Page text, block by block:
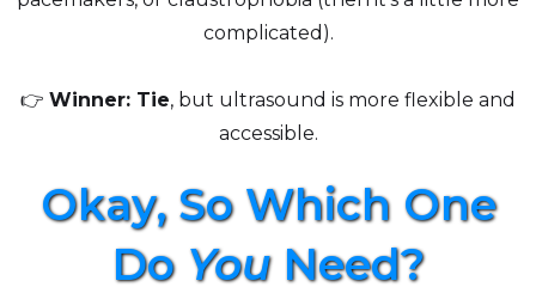
complicated).
👉 Winner: Tie, but ultrasound is more flexible and
accessible.
Okay, So Which One
Do YouNeed?